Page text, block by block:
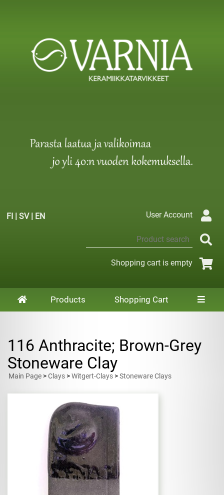
FI | SV| EN User Account
Shopping cart is empty
Products Shopping Cart
116 Anthracite; Brown-Grey
Stoneware Clay
Main Page >Clays >Witgert-Clays >Stoneware Clays